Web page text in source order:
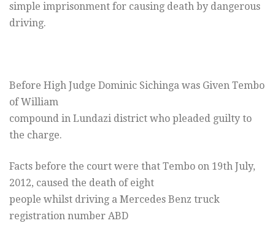
simple imprisonment for causing death by dangerous
driving.
Before High Judge Dominic Sichinga was Given Tembo
of William
compound in Lundazi district who pleaded guilty to
the charge.
Facts before the court were that Tembo on 19th July,
2012, caused the death of eight
people whilst driving a Mercedes Benz truck
registration number ABD